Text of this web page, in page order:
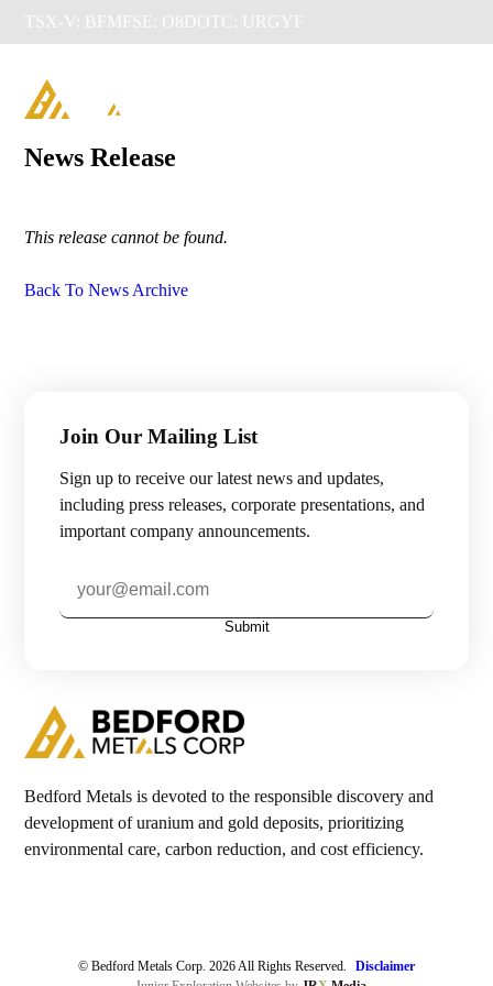
TSX-V: BFM FSE: O8DOTC: URGYF
Investors
Contact Us
News Release
This release cannot be found.
Back To News Archive
Bedford Metals is devoted to the responsible discovery and
development of uranium and gold deposits, prioritizing
environmental care, carbon reduction, and cost efficiency.
Join Our Mailing List
Sign up to receive our latest news and updates,
including press releases, corporate presentations, and
important company announcements.
Submit
© Bedford Metals Corp. 2026 All Rights Reserved.
Disclaimer